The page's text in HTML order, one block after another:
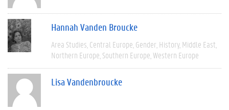
Hannah Vanden Broucke
Area Studies Central Europe Gender History Middle East
Northern Europe Southern Europe Western Europe
Lisa Vandenbroucke